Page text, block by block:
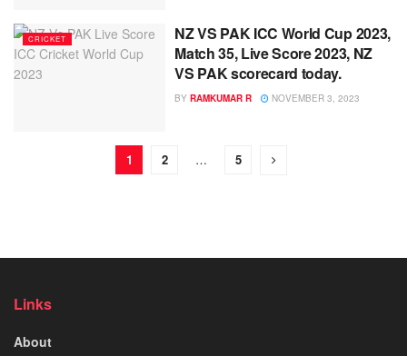
CRICKET
NZ VS PAK ICC World Cup 2023,
Match 35, Live Score 2023, NZ
VS PAK scorecard today.
BY RAMKUMAR R NOVEMBER 3, 2023
1 2 … 5
Links
About